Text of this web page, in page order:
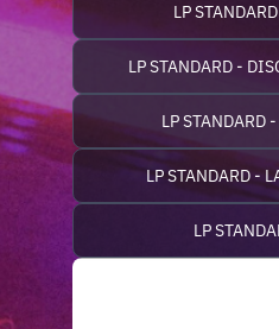
LP
LP STANDARD -
LP STANDARD
LP STANDARD -
LP